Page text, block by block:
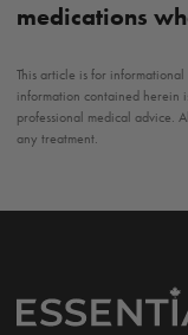
medications
This article is for
information contained herein
professional medical advice.
any treatment.